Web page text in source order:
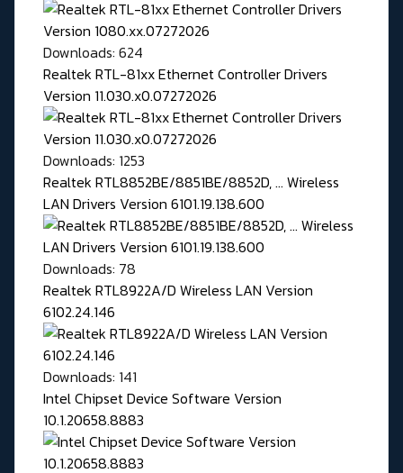
Downloads: 624
Realtek RTL-81xx Ethernet Controller Drivers
Version 11.030.x0.07272026
Downloads: 1253
Realtek RTL8852BE/8851BE/8852D, ... Wireless
LAN Drivers Version 6101.19.138.600
Downloads: 78
Realtek RTL8922A/D Wireless LAN Version
6102.24.146
Downloads: 141
Intel Chipset Device Software Version
10.1.20658.8883